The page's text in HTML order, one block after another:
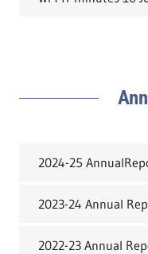
2024-25
2023-24 Annual
2022-23 Annual